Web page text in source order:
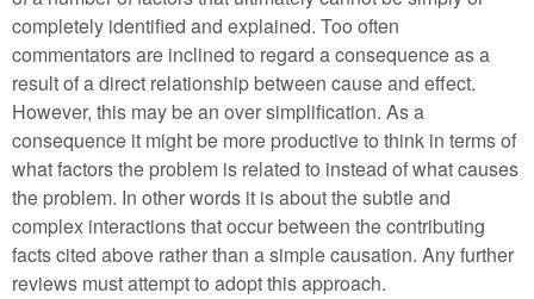
completely identified and explained. Too often
commentators are inclined to regard a consequence as a
result of a direct relationship between cause and effect.
However, this may be an over simplification. As a
consequence it might be more productive to think in terms of
what factors the problem is related to instead of what causes
the problem. In other words it is about the subtle and
complex interactions that occur between the contributing
facts cited above rather than a simple causation. Any further
reviews must attempt to adopt this approach.